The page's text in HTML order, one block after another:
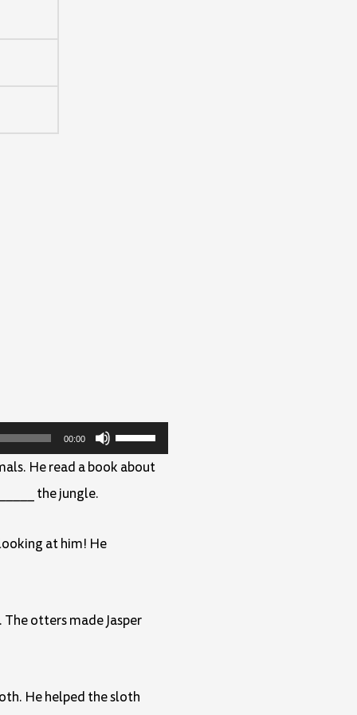
00:00
Use
Up/Down
decrease
He read a book about
the jungle.
at him! He
otters made Jasper
He helped the sloth